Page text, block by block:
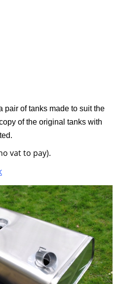
pair of tanks made to suit the
of the original tanks with
vat to pay).